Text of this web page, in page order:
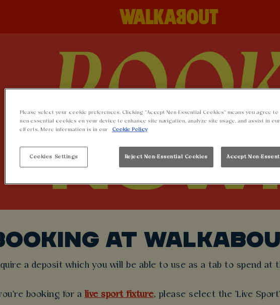
AT
a deposit which you will be able to use as a tab to spend at
booking for a live sport fixture, please select the 'Live
Please select your cookie preferences. Clicking “Accept Non-Essential Cookies” means you agree
non-essential cookies on your device to enhance site navigation, analyze site usage, and assist in
efforts. More information is in our
Cookie Policy
Cookies Settings Reject Non-Essential Cookies Accept Non-